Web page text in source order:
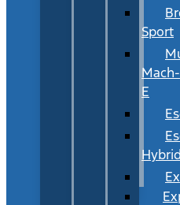
Sport
Mach-
E
Hybrid